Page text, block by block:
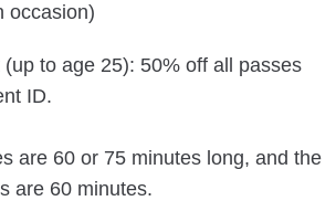
occasion)
to age 25): 50% off all passes
ID.
are 60 or 75 minutes long, and the
are 60 minutes.